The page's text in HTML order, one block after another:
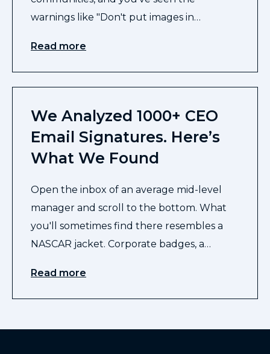
warnings like "Don't put images in…
Read more
We Analyzed 1000+ CEO
Email Signatures. Here’s
What We Found
Open the inbox of an average mid-level
manager and scroll to the bottom. What
you'll sometimes find there resembles a
NASCAR jacket. Corporate badges, a…
Read more